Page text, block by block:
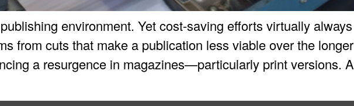
environment. Yet cost-saving efforts virtually
from cuts that make a publication less viable over the longer
a resurgence in magazines—particularly print versions.